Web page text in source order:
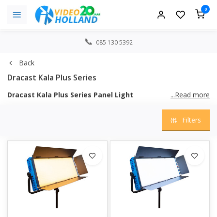
0
085 130 5392
Back
Dracast Kala Plus Series
Dracast Kala Plus Series Panel Light
The Kala Plus series is an upgrade from the immensely popular
Dracast Kala series. The Kala Plus series features a completely
lighter fixture with higher output and many more features than
its predecessor. The Kala Plus series is available in models with
two-tone variable color temperature (CTE) and in models with
full spectrum RGB plus two-tone variable color temperature
(CTE). Each Kala Plus panel light can be adjusted manually via
the control panel on the back of the fixture, via DMX512, or
using the new free Dracast Kala Plus companion app available
for iOS and Android smartphones and tablets. The Kala Plus
...Read more
Filters